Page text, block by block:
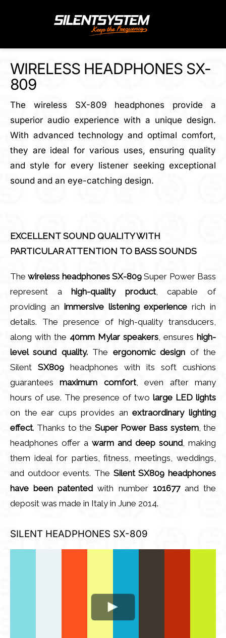
WIRELESS HEADPHONES SX-
809
The wireless SX-809 headphones provide a
superior audio experience with a unique design.
With advanced technology and optimal comfort,
they are ideal for various uses, ensuring quality
and style for every listener seeking exceptional
sound and an eye-catching design.
EXCELLENT SOUND QUALITY WITH
PARTICULAR ATTENTION TO BASS SOUNDS
Thewireless headphones SX-809 Super Power Bass
represent ahigh-quality product, capable of
providing an immersive listening experience rich in
details. The presence of high-quality transducers,
along with the 40mm Mylar speakers , ensureshigh-
level sound quality.The ergonomic design of the
Silent SX809 headphones with its soft cushions
guaranteesmaximum comfort, even after many
hours of use. The presence of twolarge LED lights
on the ear cups provides anextraordinary lighting
effect. Thanks to the Super Power Bass system, the
headphones offer a warm and deep sound , making
them ideal for parties, fitness, meetings, weddings,
and outdoor events. The Silent SX809 headphones
have been patented with number 101677and the
deposit was made in Italy in June 2014.
SILENT HEADPHONES SX-809